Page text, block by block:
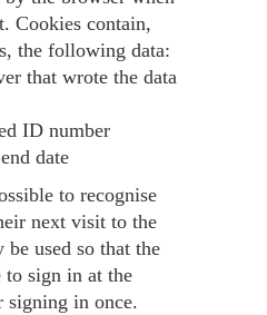
Cookies contain,
the following data:
that wrote the data
ID number
date
to recognise
next visit to the
used so that the
to sign in at the
signing in once.